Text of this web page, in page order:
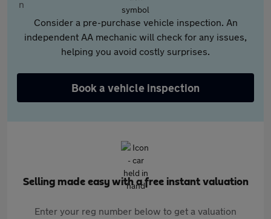
Consider a pre-purchase vehicle inspection. An
independent AA mechanic will check for any issues,
helping you avoid costly surprises.
Book a vehicle inspection
Selling made easy with a free instant valuation
Enter your reg number below to get a valuation